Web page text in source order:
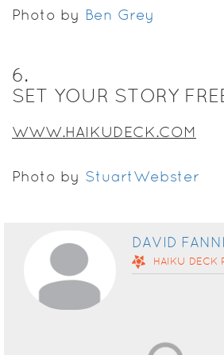
Photo by Ben Grey
6.
SET YOUR STORY
WWW.HAIKUDECK.COM
Photo by StuartWebster
DAVID
HAIKU DECK